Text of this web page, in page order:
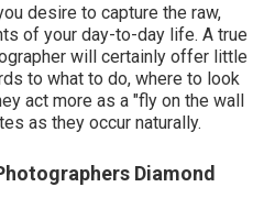
desire to capture the raw,
of your day-to-day life. A true
will certainly offer little
to what to do, where to look
act more as a "fly on the wall
as they occur naturally.
Diamond